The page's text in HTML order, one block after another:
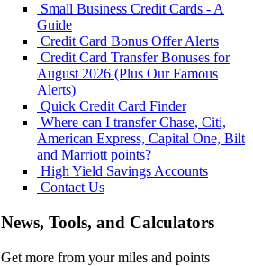
Small Business Credit Cards - A
Guide
Credit Card Bonus Offer Alerts
Credit Card Transfer Bonuses for
August 2026 (Plus Our Famous
Alerts)
Quick Credit Card Finder
Where can I transfer Chase, Citi,
American Express, Capital One, Bilt
and Marriott points?
High Yield Savings Accounts
Contact Us
News, Tools, and Calculators
Get more from your miles and points